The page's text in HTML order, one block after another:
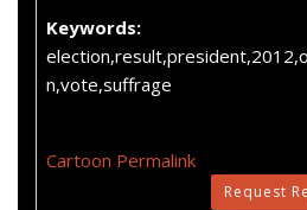
Keywords:
n,vote,suffrage
Cartoon Permalink
Request